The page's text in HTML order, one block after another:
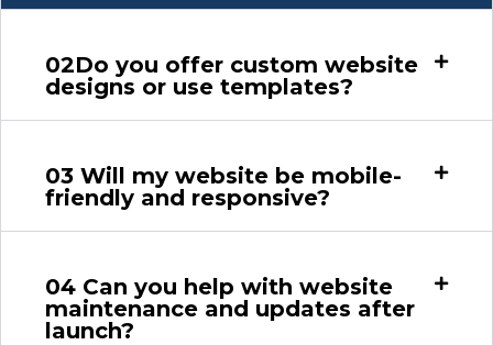
02Do you offer custom website
designs or use templates?
03 Will my website be mobile-
friendly and responsive?
04 Can you help with website
maintenance and updates after
launch?